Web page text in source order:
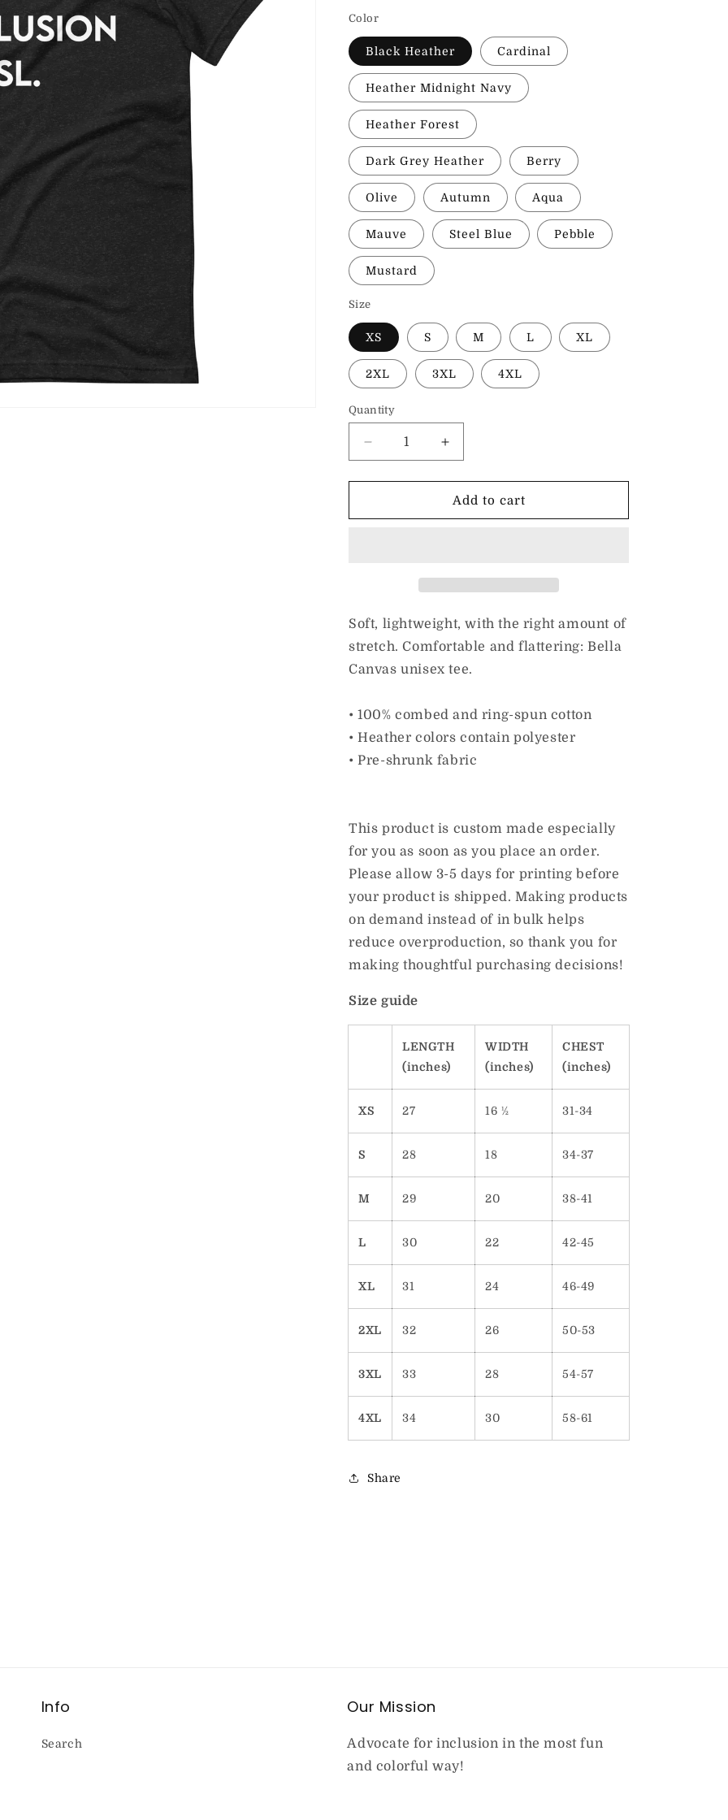
Color
Black Heather Cardinal
Heather Midnight Navy
Heather Forest
Dark Grey Heather Berry
Olive Autumn Aqua
Mauve Steel Blue Pebble
Mustard
Size
XS S M L XL
2XL 3XL 4XL
Quantity
Decrease
quantity
for
Love
Unisex
Tee
Increase
quantity
for
Love
Unisex
Tee
Add to cart
Soft, lightweight, with the right amount of
stretch. Comfortable and flattering: Bella
Canvas unisex tee.
• 100% combed and ring-spun cotton
• Heather colors contain polyester
• Pre-shrunk fabric
This product is custom made especially
for you as soon as you place an order.
Please allow 3-5 days for printing before
your product is shipped. Making products
on demand instead of in bulk helps
reduce overproduction, so thank you for
making thoughtful purchasing decisions!
Size guide
LENGTH
(inches)
WIDTH
(inches)
CHEST
(inches)
XS 27 16 ½ 31-34
S 28 18 34-37
M 29 20 38-41
L 30 22 42-45
XL 31 24 46-49
2XL 32 26 50-53
3XL 33 28 54-57
4XL 34 30 58-61
Share
Info
Search
Our Mission
Advocate for inclusion in the most fun
and colorful way!